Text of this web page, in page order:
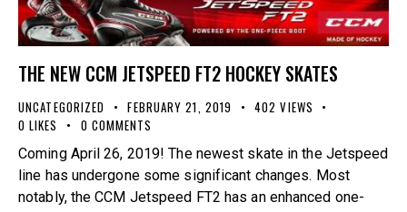
THE NEW CCM JETSPEED FT2 HOCKEY SKATES
UNCATEGORIZED FEBRUARY 21, 2019 402 VIEWS
0 LIKES 0 COMMENTS
Coming April 26, 2019! The newest skate in the Jetspeed
line has undergone some significant changes. Most
notably, the CCM Jetspeed FT2 has an enhanced one-